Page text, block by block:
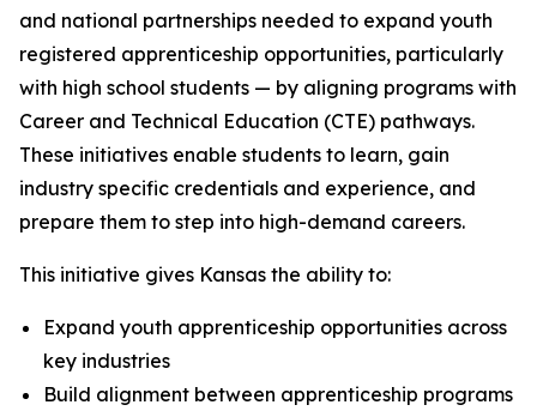
and national partnerships needed to expand youth
registered apprenticeship opportunities, particularly
with high school students — by aligning programs with
Career and Technical Education (CTE) pathways.
These initiatives enable students to learn, gain
industry specific credentials and experience, and
prepare them to step into high-demand careers.
This initiative gives Kansas the ability to:
Expand youth apprenticeship opportunities across
key industries
Build alignment between apprenticeship programs